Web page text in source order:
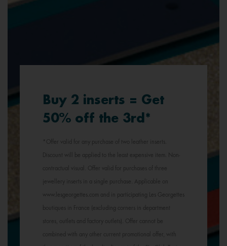
Buy 2 inserts = Get
50% off the 3rd*
*Offer valid for any purchase of two leather inserts.
Discount will be applied to the least expensive item. Non-
contractual visual. Offer valid for purchases of three
jewellery inserts in a single purchase. Applicable on
www.lesgeorgettes.com and in participating Les Georgettes
boutiques in France (excluding corners in department
stores, outlets and factory outlets). Offer cannot be
combined with any other current promotional offer, with